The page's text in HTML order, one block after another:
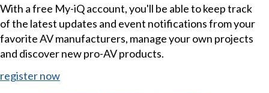
With a free My-iQ account, you'll be able to keep track
of the latest updates and event notifications from your
favorite AV manufacturers, manage your own projects
and discover new pro-AV products.
register now